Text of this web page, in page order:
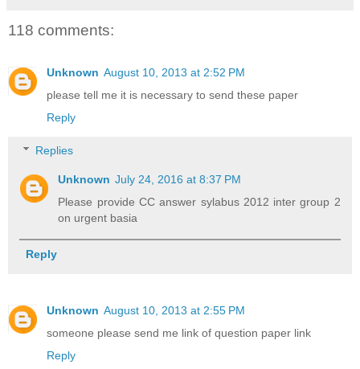
118 comments:
Unknown August 10, 2013 at 2:52 PM
please tell me it is necessary to send these paper
Reply
Replies
Unknown July 24, 2016 at 8:37 PM
Please provide CC answer sylabus 2012 inter group 2
on urgent basia
Reply
Unknown August 10, 2013 at 2:55 PM
someone please send me link of question paper link
Reply